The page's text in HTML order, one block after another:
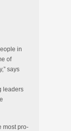
in
of
says
leaders
most pro-